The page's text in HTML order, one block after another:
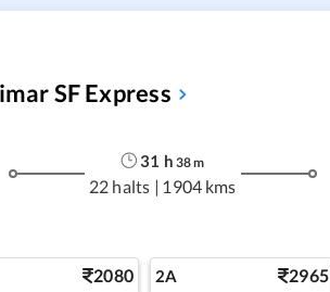
SF Express
31 h 38m
22 halts | 1904 kms
2080 2A 2965